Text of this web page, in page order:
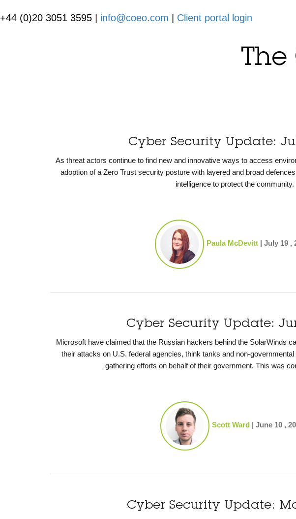
+44 (0)20 3051 3595 | info@coeo.com Client portal login
The
Cyber Security Update:
As threat actors continue to find new and innovative ways to access
adoption of a Zero Trust security posture with layered and broad
intelligence to protect the community.
Paula McDevitt| July 19 ,
Cyber Security Update:
Microsoft have claimed that the Russian hackers behind the SolarWinds
their attacks on U.S. federal agencies, think tanks and non-
gathering efforts on behalf of their government. This was
Scott Ward |June 10 ,
Cyber Security Update: